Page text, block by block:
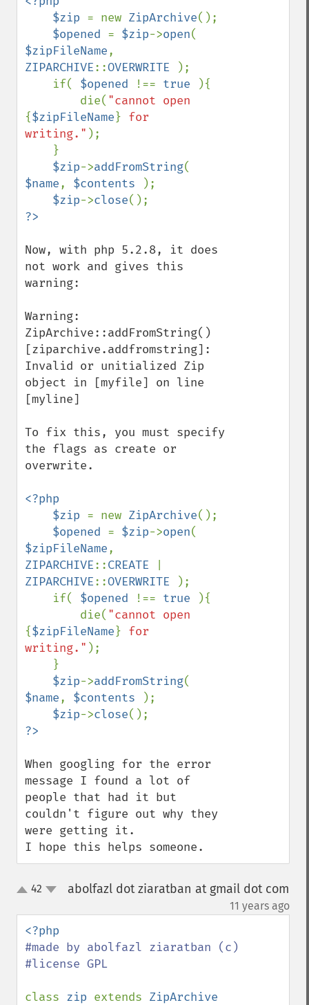
    $zip
= new ZipArchive();
$opened = $zip->open
$zipFileName
ZIPARCHIVE::OVERWRITE
);
    if(
$opened !== true
){
        die(
{$zipFileName} for
writing." );
$zip->addFromString
$name, $contents
);
$zip->close
Now, with php 5.2.8, it does
not work and gives this
warning:
Warning:
ZipArchive::addFromString()
[ziparchive.addfromstring]:
Invalid or unitialized Zip
object in [myfile] on line
[myline]
To fix this, you must specify
the flags as create or
overwrite.
<?php
    $zip
= new ZipArchive();
$opened = $zip->open
$zipFileName
ZIPARCHIVE::CREATE
ZIPARCHIVE::OVERWRITE
);
    if(
$opened !== true
){
        die(
{$zipFileName} for
writing." );
$zip->addFromString
$name, $contents
);
$zip->close
When googling for the error
message I found a lot of
people that had it but
couldn't figure out why they
were getting it.
I hope this helps someone.
up42 abolfazl dot ziaratban at gmail dot com
11 years ago
#made by abolfazl ziaratban (c)
#license GPL
class zip extends ZipArchive